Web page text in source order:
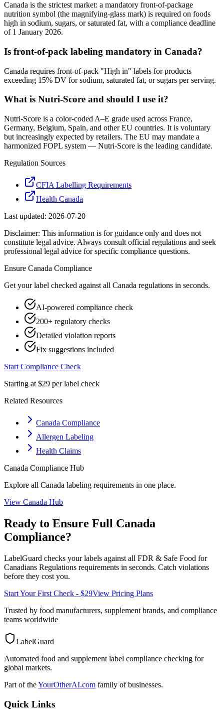
Canada is the strictest market: a mandatory front-of-package
nutrition symbol (the magnifying-glass mark) is required on foods
high in sodium, sugars, or saturated fat, with a compliance deadline
of 1 January 2026.
Is front-of-pack labeling mandatory in Canada?
Canada requires front-of-pack "High in" labels for products
exceeding 15% DV for sodium, saturated fat, or sugars per serving.
What is Nutri-Score and should I use it?
Nutri-Score is a color-coded A–E grade used across France,
Germany, Belgium, Spain, and other EU countries. It is voluntary
but increasingly expected by retailers. The EU may mandate a
harmonized FOPL system — Nutri-Score is the leading candidate.
Regulation Sources
CFIA Labelling Requirements
Health Canada
Last updated: 2026-07-20
Disclaimer: This information is for guidance only and does not
constitute legal advice. Always consult official regulations and seek
professional legal advice for specific compliance questions.
Ensure Canada Compliance
Get your label checked against all Canada regulations in seconds.
AI-powered compliance check
200+ regulatory checks
Detailed violation reports
Fix suggestions included
Start Compliance Check
Starting at $29 per label check
Related Resources
Canada Compliance
Allergen Labeling
Health Claims
Canada Compliance Hub
Explore all Canada labeling requirements in one place.
View Canada Hub
Ready to Ensure Full Canada
Compliance?
LabelGuard checks your labels against all FDR & Safe Food for
Canadians Regulations requirements in seconds. Catch violations
before they cost you.
Start Your First Check - $29View Pricing Plans
Trusted by food manufacturers, supplement brands, and compliance
teams worldwide
LabelGuard
Automated food and supplement label compliance checking for
global markets.
Part of theYourOtherAI.com family of businesses.
Quick Links